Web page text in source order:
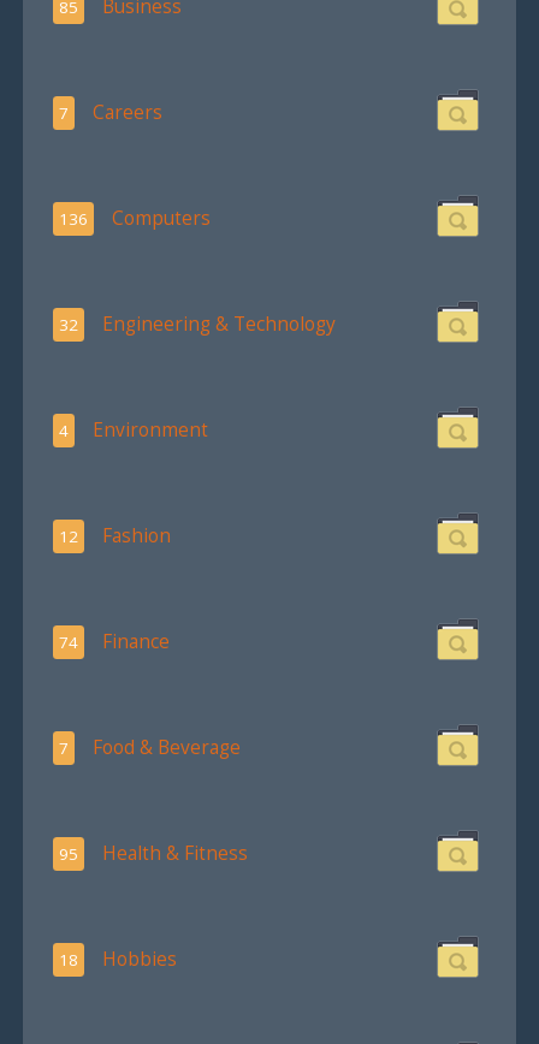
85 Business
7 Careers
136 Computers
32 Engineering & Technology
4 Environment
12 Fashion
74 Finance
7 Food & Beverage
95 Health & Fitness
18 Hobbies